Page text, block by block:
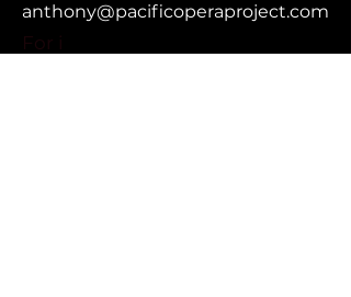
anthony@pacificoperaproject.com
For i